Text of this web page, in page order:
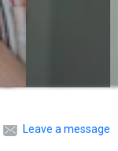
Leave a message